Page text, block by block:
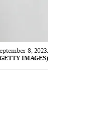
8, 2023.
IMAGES)